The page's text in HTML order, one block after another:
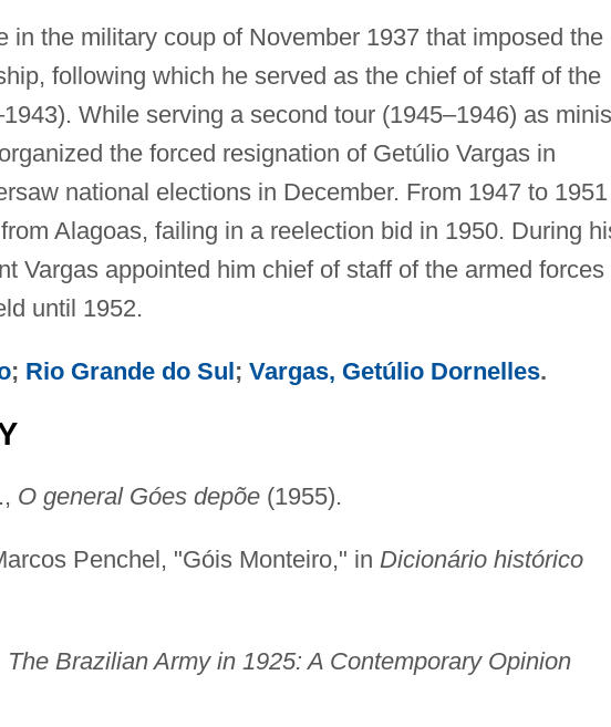
in the military coup of November 1937 that imposed the
following which he served as the chief of staff of the
While serving a second tour (1945–1946) as
the forced resignation of Getúlio Vargas in
national elections in December. From 1947 to 1951
Alagoas, failing in a reelection bid in 1950. During
Vargas appointed him chief of staff of the armed forces
until 1952.
; Rio Grande do Sul; Vargas, Getúlio Dornelles.
O general Góes depõe(1955).
Penchel, "Góis Monteiro," in Dicionário histórico
The Brazilian Army in 1925: A Contemporary Opinion